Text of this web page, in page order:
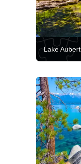
Lake Aubert